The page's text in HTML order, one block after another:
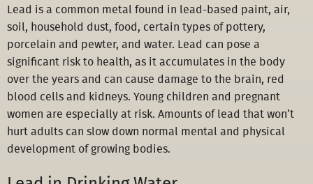
Lead is a common metal found in lead-based paint, air,
soil, household dust, food, certain types of pottery,
porcelain and pewter, and water. Lead can pose a
significant risk to health, as it accumulates in the body
over the years and can cause damage to the brain, red
blood cells and kidneys. Young children and pregnant
women are especially at risk. Amounts of lead that won’t
hurt adults can slow down normal mental and physical
development of growing bodies.